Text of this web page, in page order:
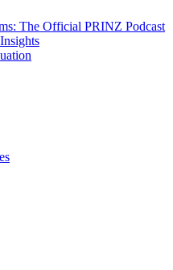
The Official PRINZ Podcast